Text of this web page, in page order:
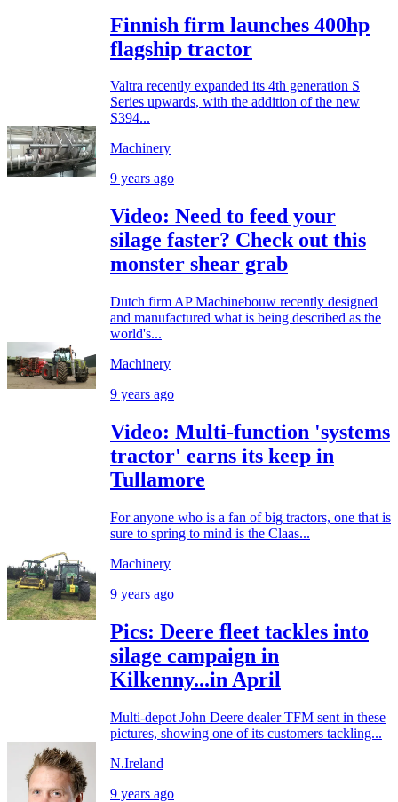
Finnish firm launches 400hp
flagship tractor
Valtra recently expanded its 4th generation S
Series upwards, with the addition of the new
S394...
Machinery
9 years ago
Video: Need to feed your
silage faster? Check out this
monster shear grab
Dutch firm AP Machinebouw recently designed
and manufactured what is being described as the
world's...
Machinery
9 years ago
Video: Multi-function 'systems
tractor' earns its keep in
Tullamore
For anyone who is a fan of big tractors, one that is
sure to spring to mind is the Claas...
Machinery
9 years ago
Pics: Deere fleet tackles into
silage campaign in
Kilkenny...in April
Multi-depot John Deere dealer TFM sent in these
pictures, showing one of its customers tackling...
N.Ireland
9 years ago